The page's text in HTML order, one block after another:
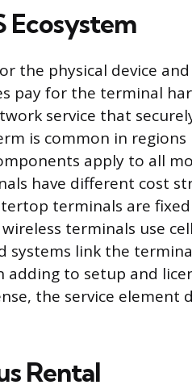
Ecosystem
the physical device
pay for the terminal
service that
is common in regions
apply to all
have different cost
terminals are fixed
terminals use
systems link the
adding to setup and
the service element
Rental